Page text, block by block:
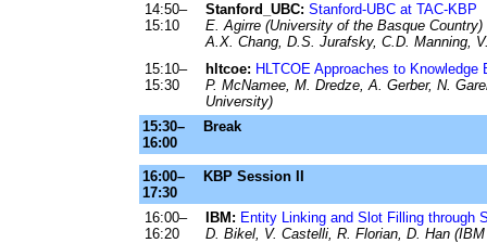
14:50–
15:10
Stanford_UBC: Stanford-UBC at TAC-KBP
E. Agirre (University of the Basque Country)
A.X. Chang, D.S. Jurafsky, C.D. Manning,
15:10–
15:30
hltcoe: HLTCOE Approaches to
P. McNamee, M. Dredze, A. Gerber, N.
University)
15:30–
16:00
Break
16:00–
17:30
KBP Session II
16:00–
16:20
IBM: Entity Linking and Slot Filling through
D. Bikel, V. Castelli, R. Florian, D. Han